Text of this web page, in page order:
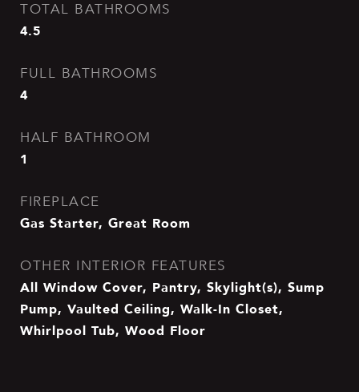
TOTAL BATHROOMS
4.5
FULL BATHROOMS
4
HALF BATHROOM
1
FIREPLACE
Gas Starter, Great Room
OTHER INTERIOR FEATURES
All Window Cover, Pantry, Skylight(s), Sump
Pump, Vaulted Ceiling, Walk-In Closet,
Whirlpool Tub, Wood Floor